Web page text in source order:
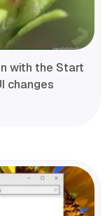
with the Start
changes